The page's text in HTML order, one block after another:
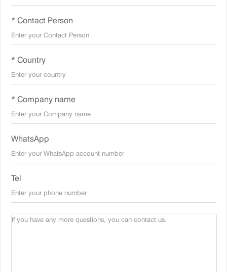
* Contact Person
* Country
* Company name
WhatsApp
Tel